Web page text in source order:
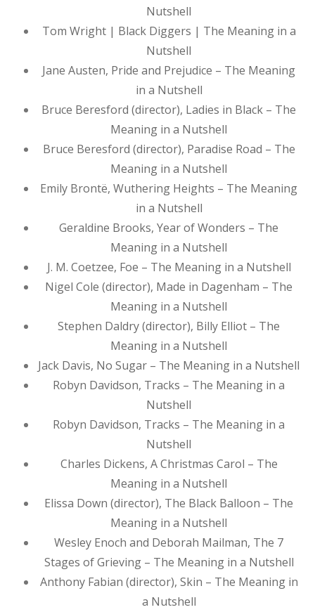
Nutshell
Tom Wright | Black Diggers | The Meaning in a
Nutshell
Jane Austen, Pride and Prejudice – The Meaning
in a Nutshell
Bruce Beresford (director), Ladies in Black – The
Meaning in a Nutshell
Bruce Beresford (director), Paradise Road – The
Meaning in a Nutshell
Emily Brontë, Wuthering Heights – The Meaning
in a Nutshell
Geraldine Brooks, Year of Wonders – The
Meaning in a Nutshell
J. M. Coetzee, Foe – The Meaning in a Nutshell
Nigel Cole (director), Made in Dagenham – The
Meaning in a Nutshell
Stephen Daldry (director), Billy Elliot – The
Meaning in a Nutshell
Jack Davis, No Sugar – The Meaning in a Nutshell
Robyn Davidson, Tracks – The Meaning in a
Nutshell
Robyn Davidson, Tracks – The Meaning in a
Nutshell
Charles Dickens, A Christmas Carol – The
Meaning in a Nutshell
Elissa Down (director), The Black Balloon – The
Meaning in a Nutshell
Wesley Enoch and Deborah Mailman, The 7
Stages of Grieving – The Meaning in a Nutshell
Anthony Fabian (director), Skin – The Meaning in
a Nutshell